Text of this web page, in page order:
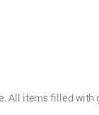
All items filled with